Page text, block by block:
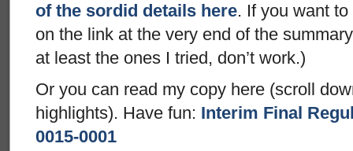
of the sordid details here. If you want
on the link at the very end of the
at least the ones I tried, don’t work.)
Or you can read my copy here (scroll
highlights). Have fun: Interim Final
0015-0001